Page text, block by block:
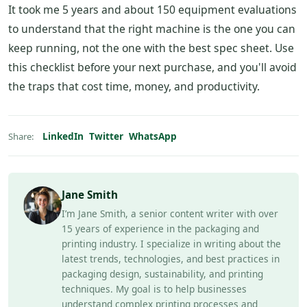
It took me 5 years and about 150 equipment evaluations
to understand that the right machine is the one you can
keep running, not the one with the best spec sheet. Use
this checklist before your next purchase, and you'll avoid
the traps that cost time, money, and productivity.
Share: LinkedIn Twitter WhatsApp
Jane Smith
I’m Jane Smith, a senior content writer with over
15 years of experience in the packaging and
printing industry. I specialize in writing about the
latest trends, technologies, and best practices in
packaging design, sustainability, and printing
techniques. My goal is to help businesses
understand complex printing processes and